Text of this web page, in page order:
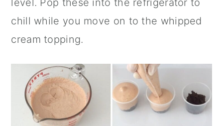
chill while you move on to the whipped
cream topping.